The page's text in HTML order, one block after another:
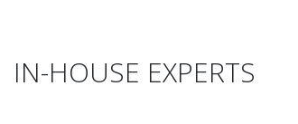
IN-HOUSE EXPERTS